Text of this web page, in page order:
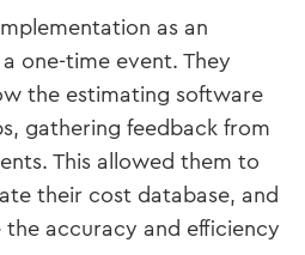
as an
one-time event. They
the estimating software
gathering feedback from
This allowed them to
their cost database, and
accuracy and efficiency